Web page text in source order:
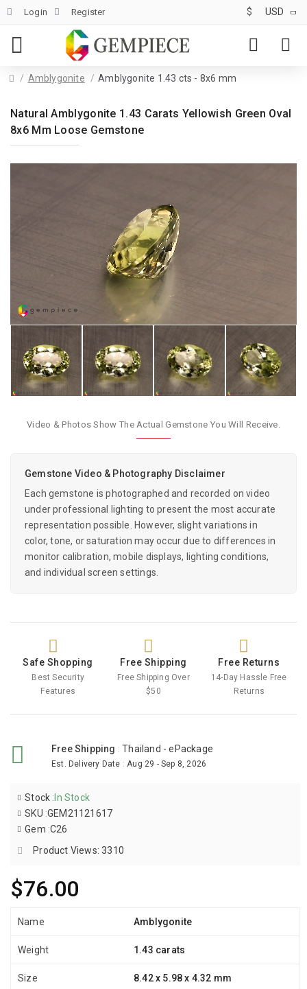
Login Register $ USD
Amblygonite Amblygonite 1.43 cts - 8x6 mm
Natural Amblygonite 1.43 Carats Yellowish Green Oval
8x6 Mm Loose Gemstone
Video & Photos Show The Actual Gemstone You Will Receive.
Gemstone Video & Photography Disclaimer
Each gemstone is photographed and recorded on video
under professional lighting to present the most accurate
representation possible. However, slight variations in
color, tone, or saturation may occur due to differences in
monitor calibration, mobile displays, lighting conditions,
and individual screen settings.
Safe Shopping
Best Security
Features
Free Shipping
Free Shipping Over
$50
Free Returns
14-Day Hassle Free
Returns
Free Shipping :Thailand - ePackage
Est. Delivery Date :Aug 29 - Sep 8, 2026
$76.00
Stock : In Stock
SKU :GEM21121617
Gem :C26
Product Views: 3310
Name Amblygonite
Weight 1.43 carats
Size 8.42 x 5.98 x 4.32 mm